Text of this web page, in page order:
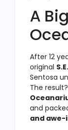
A
After 12
original
Sentosa
The
and
and